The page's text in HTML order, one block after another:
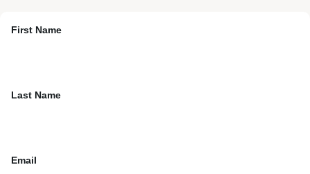
First Name
Last Name
Email